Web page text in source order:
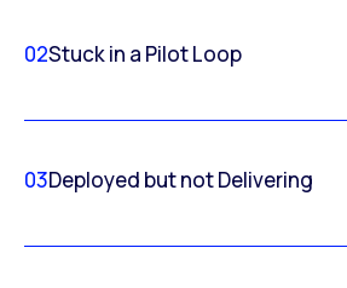
02Stuck in a Pilot Loop
03Deployed but not Delivering